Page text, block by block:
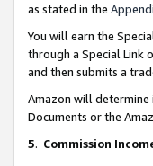
as stated in the
You will earn the
through a Special Link
and then submits a
Amazon will determine
Documents or the
5. Commission